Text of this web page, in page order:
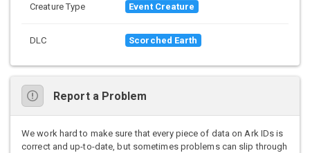
Creature Type Event Creature
DLC Scorched Earth
Report a Problem
We work hard to make sure that every piece of data on Ark IDs is
correct and up-to-date, but sometimes problems can slip through